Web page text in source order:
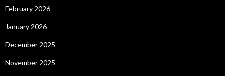
February 2026
January 2026
December 2025
November 2025